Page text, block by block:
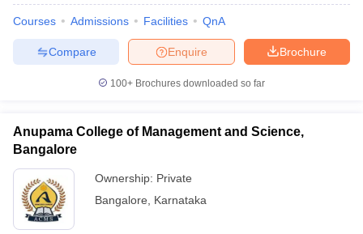
Courses Admissions Facilities QnA
Brochure
Enquire
Compare
100+ Brochures downloaded so far
Anupama College of Management and Science,
Bangalore
Ownership: Private
Bangalore
Karnataka